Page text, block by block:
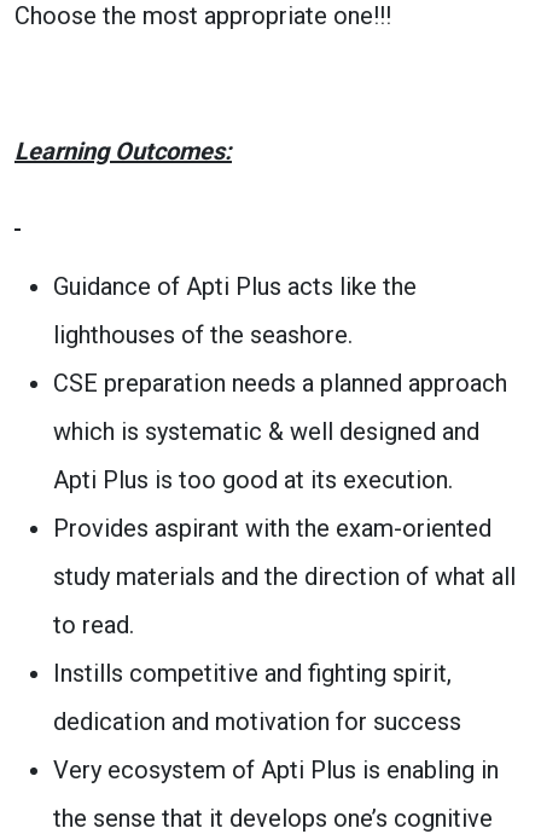
Choose the most appropriate one!!!
Learning Outcomes:
Guidance of Apti Plus acts like the
lighthouses of the seashore.
CSE preparation needs a planned approach
which is systematic & well designed and
Apti Plus is too good at its execution.
Provides aspirant with the exam-oriented
study materials and the direction of what all
to read.
Instills competitive and fighting spirit,
dedication and motivation for success
Very ecosystem of Apti Plus is enabling in
the sense that it develops one’s cognitive